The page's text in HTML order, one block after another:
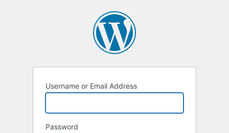
Username or Email Address
Password